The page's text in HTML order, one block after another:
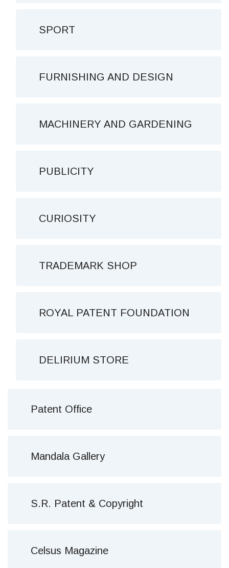
SPORT
FURNISHING AND DESIGN
MACHINERY AND GARDENING
PUBLICITY
CURIOSITY
TRADEMARK SHOP
ROYAL PATENT FOUNDATION
DELIRIUM STORE
Patent Office
Mandala Gallery
S.R. Patent & Copyright
Celsus Magazine